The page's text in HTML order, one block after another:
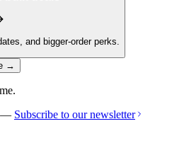
and bigger-order perks.
→
— Subscribe to our newsletter